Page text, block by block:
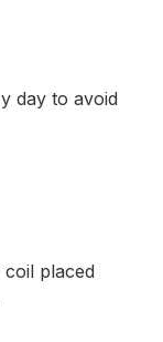
day to avoid
placed